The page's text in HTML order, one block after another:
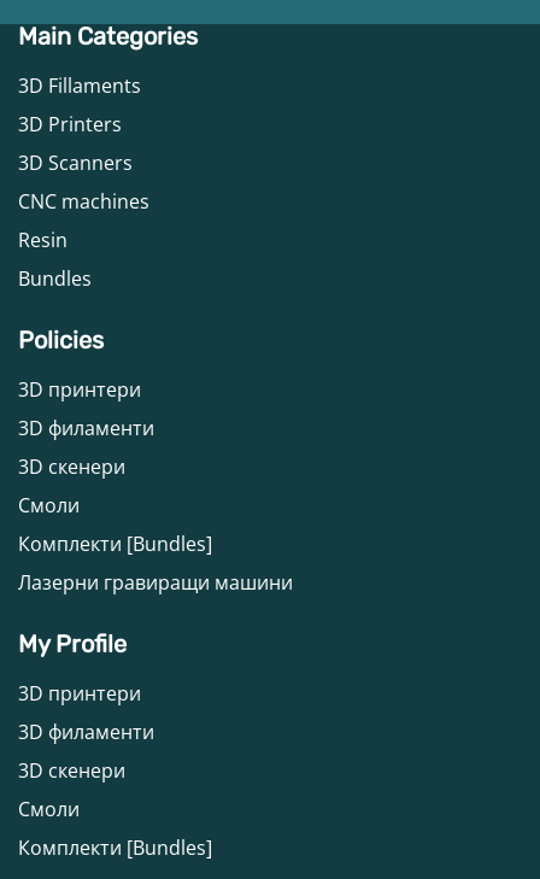
Main Categories
3D Fillaments
3D Printers
3D Scanners
CNC machines
Resin
Bundles
Policies
3D принтери
3D филаменти
3D скенери
Смоли
Комплекти [Bundles]
Лазерни гравиращи машини
My Profile
3D принтери
3D филаменти
3D скенери
Смоли
Комплекти [Bundles]